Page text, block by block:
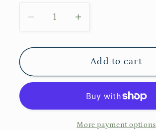
Decrease
for
103
Increase
for
No
103
Add to cart
More payment options